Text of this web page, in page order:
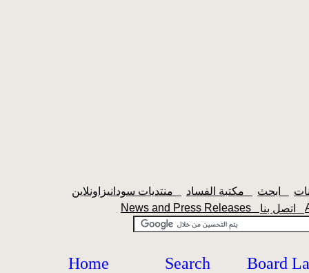
News and Press Releases
Home Search Board